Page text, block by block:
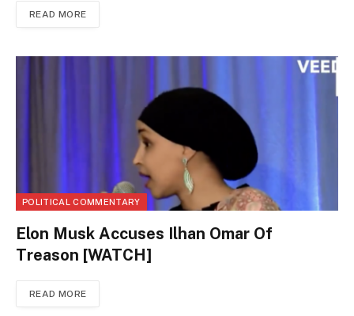
READ MORE
POLITICAL COMMENTARY
Elon Musk Accuses Ilhan Omar Of
Treason [WATCH]
READ MORE